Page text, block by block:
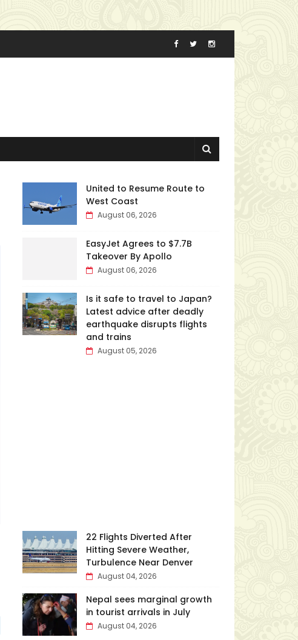
United to Resume Route to
West Coast
August 06, 2026
EasyJet Agrees to $7.7B
Takeover By Apollo
August 06, 2026
Is it safe to travel to Japan?
Latest advice after deadly
earthquake disrupts flights
and trains
August 05, 2026
22 Flights Diverted After
Hitting Severe Weather,
Turbulence Near Denver
August 04, 2026
Nepal sees marginal growth
in tourist arrivals in July
August 04, 2026